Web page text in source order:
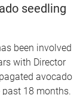
seedling
been involved
with Director
avocado
18 months.